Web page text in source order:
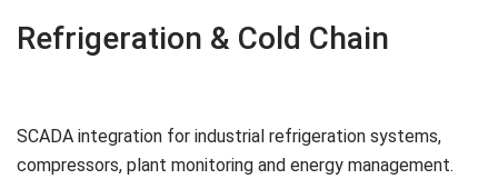
Refrigeration & Cold Chain
SCADA integration for industrial refrigeration systems,
compressors, plant monitoring and energy management.